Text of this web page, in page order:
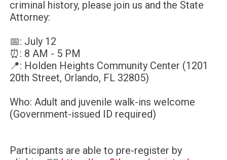
criminal history, please join us and the State
Attorney:
📅: July 12
⏰: 8 AM - 5 PM
📍: Holden Heights Community Center (1201
20th Street, Orlando, FL 32805)
Who: Adult and juvenile walk-ins welcome
(Government-issued ID required)
Participants are able to pre-register by